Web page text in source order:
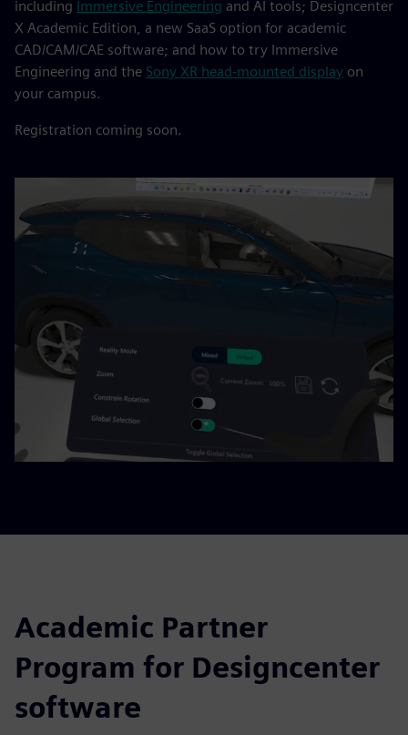
including Immersive Engineering and AI tools; Designcenter
X Academic Edition, a new SaaS option for academic
CAD/CAM/CAE software; and how to try Immersive
Engineering and the Sony XR head-mounted display on
your campus.
Registration coming soon.
Academic Partner
Program for Designcenter
software